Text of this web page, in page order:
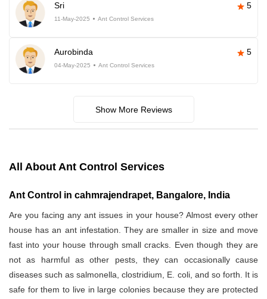
Sri 5
11-May-2025 Ant Control Services
Aurobinda 5
04-May-2025 Ant Control Services
Show More Reviews
All About Ant Control Services
Ant Control in cahmrajendrapet, Bangalore, India
Are you facing any ant issues in your house? Almost every other
house has an ant infestation. They are smaller in size and move
fast into your house through small cracks. Even though they are
not as harmful as other pests, they can occasionally cause
diseases such as salmonella, clostridium, E. coli, and so forth. It is
safe for them to live in large colonies because they are protected